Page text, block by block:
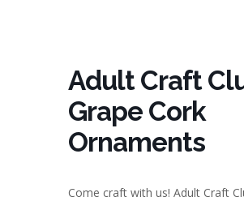
Adult Craft
Grape Cork
Ornaments
Come craft with us! Adult Craft